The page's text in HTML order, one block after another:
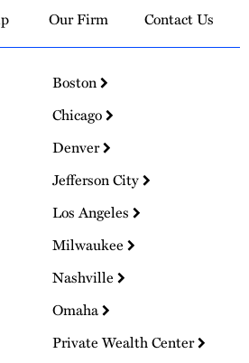
Our Firm Contact Us
Boston
Chicago
Denver
Jefferson City
Los Angeles
Milwaukee
Nashville
Omaha
Private Wealth Center